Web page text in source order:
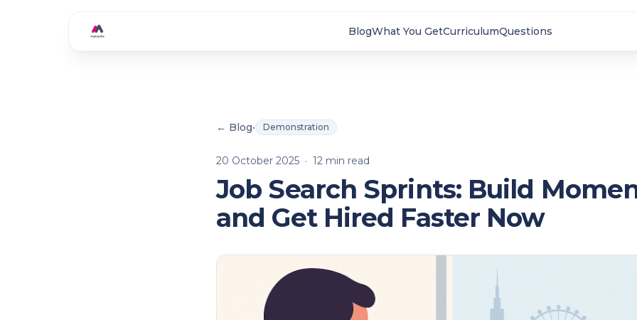
BlogWhat You GetCurriculumQuestions
← Blog• Demonstration
20 October 2025 · 12 min read
Job Search Sprints: Build
and Get Hired Faster Now